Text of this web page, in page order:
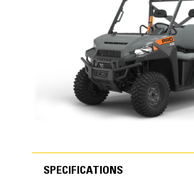
SPECIFICATIONS